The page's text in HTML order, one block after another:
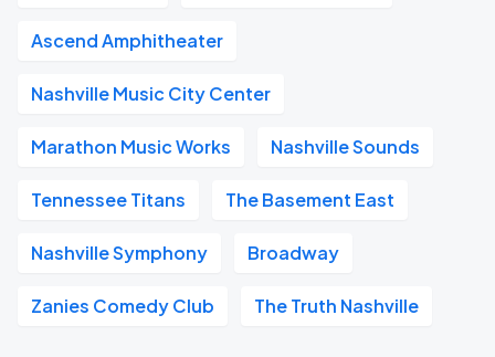
Ascend Amphitheater
Nashville Music City Center
Marathon Music Works Nashville Sounds
Tennessee Titans The Basement East
Nashville Symphony Broadway
Zanies Comedy Club The Truth Nashville